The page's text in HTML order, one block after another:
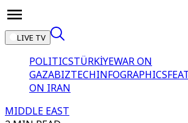
LIVE TV
POLITICSTÜRKİYEWAR ON
GAZABIZTECHINFOGRAPHICS
ON IRAN
MIDDLE EAST